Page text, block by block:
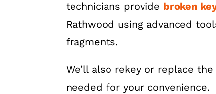
technicians provide broken
Rathwood using advanced
fragments.
We’ll also rekey or replace
needed for your convenience.